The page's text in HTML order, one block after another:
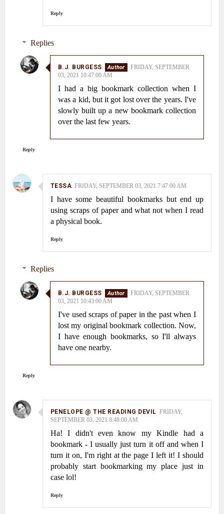
Reply
Replies
B.J. BURGESS
FRIDAY, SEPTEMBER
03, 2021 10:47:00 AM
I had a big bookmark collection when I
was a kid, but it got lost over the years. I've
slowly built up a new bookmark collection
over the last few years.
Reply
TESSA FRIDAY, SEPTEMBER 03, 2021 7:47:00 AM
I have some beautiful bookmarks but end up
using scraps of paper and what not when I read
a physical book.
Reply
Replies
B.J. BURGESS
FRIDAY, SEPTEMBER
03, 2021 10:43:00 AM
I've used scraps of paper in the past when I
lost my original bookmark collection. Now,
I have enough bookmarks, so I'll always
have one nearby.
Reply
PENELOPE @ THE READING DEVIL FRIDAY,
SEPTEMBER 03, 2021 8:48:00 AM
Ha! I didn't even know my Kindle had a
bookmark - I usually just turn it off and when I
turn it on, I'm right at the page I left it! I should
probably start bookmarking my place just in
case lol!
Reply